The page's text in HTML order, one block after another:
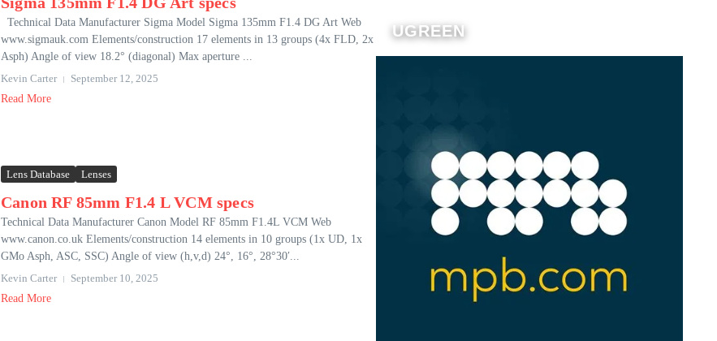
Technical Data Manufacturer Sigma Model Sigma 135mm F1.4 DG Art Web
www.sigmauk.com Elements/construction 17 elements in 13 groups (4x FLD, 2x
Asph) Angle of view 18.2° (diagonal) Max aperture ...
Kevin Carter
September 12, 2025
Read More
Lens Database Lenses
Canon RF 85mm F1.4 L VCM specs
Technical Data Manufacturer Canon Model RF 85mm F1.4L VCM Web
www.canon.co.uk Elements/construction 14 elements in 10 groups (1x UD, 1x
GMo Asph, ASC, SSC) Angle of view (h,v,d) 24°, 16°, 28°30′...
Kevin Carter
September 10, 2025
Read More
UGREEN